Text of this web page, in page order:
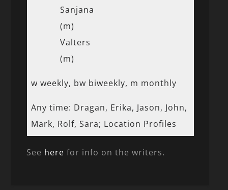
Sanjana
(m)
Valters
(m)
w weekly, bw biweekly, m monthly
Any time: Dragan, Erika, Jason, John,
Mark, Rolf, Sara; Location Profiles
See here for info on the writers.